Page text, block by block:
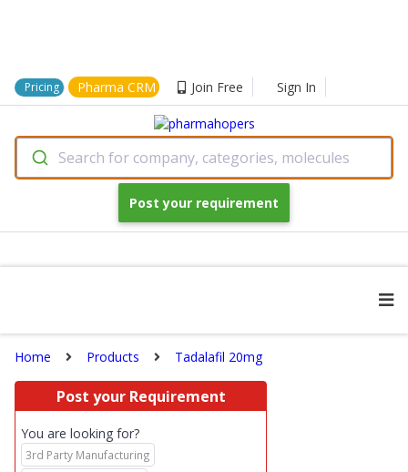
Pricing Pharma CRM Join Free Sign In
Search for company, categories, molecules
Post your requirement
Home Products Tadalafil 20mg
Post your Requirement
You are looking for?
3rd Party Manufacturing